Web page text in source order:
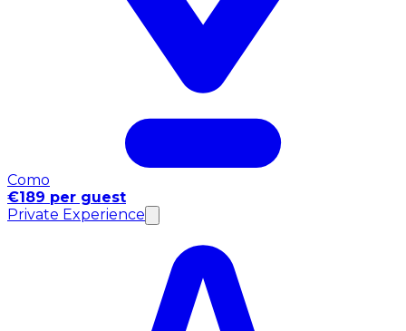
Como
€189 per guest
Private Experience